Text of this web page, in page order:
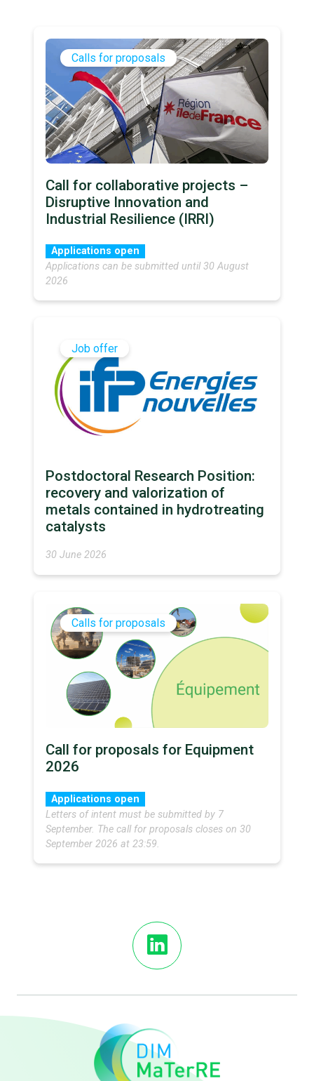
Calls for proposals
Call for collaborative projects –
Disruptive Innovation and
Industrial Resilience (IRRI)
Applications open
Applications can be submitted until 30 August
2026
Job offer
Postdoctoral Research Position:
recovery and valorization of
metals contained in hydrotreating
catalysts
30 June 2026
Calls for proposals
Call for proposals for Equipment
2026
Applications open
Letters of intent must be submitted by 7
September. The call for proposals closes on 30
September 2026 at 23:59.